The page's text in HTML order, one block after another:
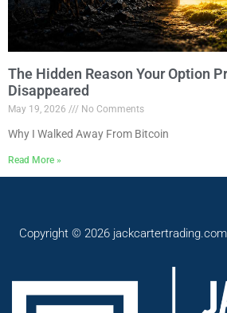
The Hidden Reason Your Option
Disappeared
May 19, 2026 No Comments
Why I Walked Away From Bitcoin
Read More »
Copyright © 2026